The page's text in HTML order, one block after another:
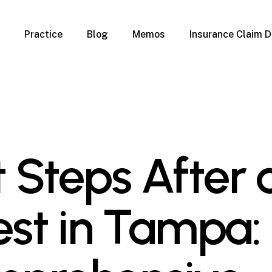
Practice
Property
Qualification Form
Immigration FAQs
Blog Memos Insurance Claim
Steps After
in